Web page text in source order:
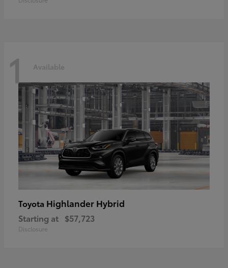
1 Available
Toyota Highlander Hybrid
Starting at $57,723
Disclosure